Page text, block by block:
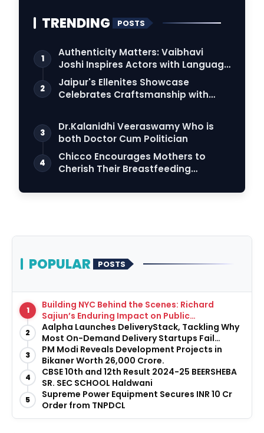
TRENDING POSTS
1
Authenticity Matters: Vaibhavi
Joshi Inspires Actors with Language
Connection
2
Jaipur's Ellenites Showcase
Celebrates Craftsmanship with
3
Dr.Kalanidhi Veeraswamy Who is
both Doctor Cum Politician
4
Chicco Encourages Mothers to
Cherish Their Breastfeeding
POPULAR POSTS
1
Building NYC Behind the Scenes: Richard
Sajiun’s Enduring Impact on Public
Infrastructure
2
Aalpha Launches DeliveryStack, Tackling Why
Most On-Demand Delivery Startups Fail
Before They Launch
3
PM Modi Reveals Development Projects in
Bikaner Worth ₹26,000 Crore.
4
CBSE 10th and 12th Result 2024-25 BEERSHEBA
SR. SEC SCHOOL Haldwani
5
Supreme Power Equipment Secures INR 10 Cr
Order from TNPDCL